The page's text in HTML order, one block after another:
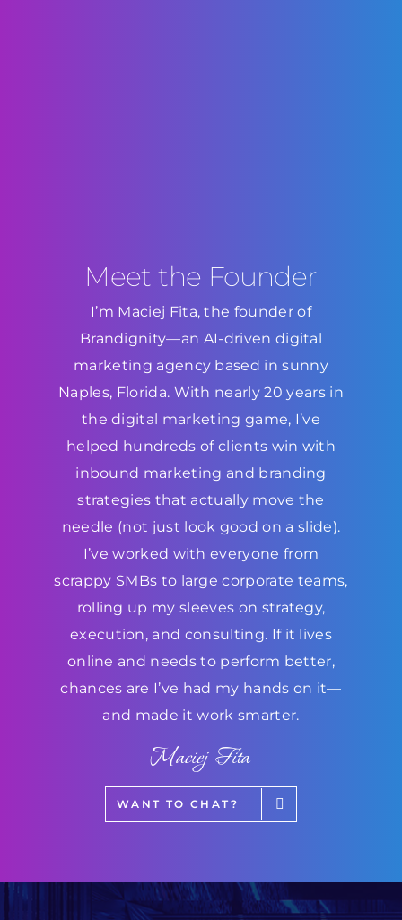
Meet the Founder
I’m Maciej Fita, the founder of
Brandignity—an AI-driven digital
marketing agency based in sunny
Naples, Florida. With nearly 20 years in
the digital marketing game, I’ve
helped hundreds of clients win with
inbound marketing and branding
strategies that actually move the
needle (not just look good on a slide).
I’ve worked with everyone from
scrappy SMBs to large corporate teams,
rolling up my sleeves on strategy,
execution, and consulting. If it lives
online and needs to perform better,
chances are I’ve had my hands on it—
and made it work smarter.
Maciej Fita
WANT TO CHAT?